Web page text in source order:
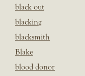
black out
blacking
blacksmith
Blake
blood donor